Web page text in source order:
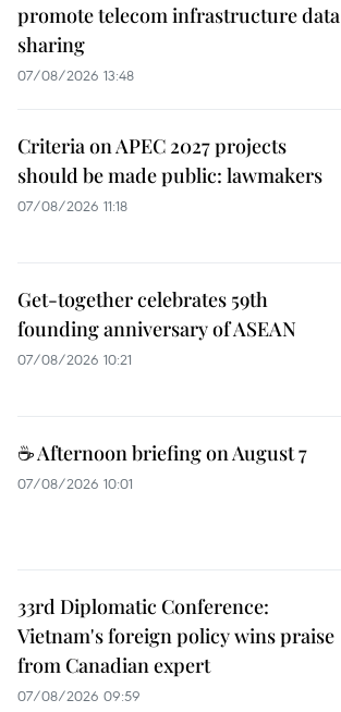
promote telecom infrastructure data
sharing
07/08/2026 13:48
Criteria on APEC 2027 projects
should be made public: lawmakers
07/08/2026 11:18
Get-together celebrates 59th
founding anniversary of ASEAN
07/08/2026 10:21
☕ Afternoon briefing on August 7
07/08/2026 10:01
33rd Diplomatic Conference:
Vietnam's foreign policy wins praise
from Canadian expert
07/08/2026 09:59